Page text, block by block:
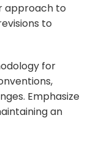
approach to
to
for
Emphasize
an